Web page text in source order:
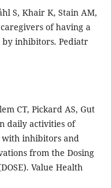
S, Khair K, Stain AM,
of having a
inhibitors. Pediatr
CT, Pickard AS, Gut
daily activities of
inhibitors and
from the Dosing
Value Health